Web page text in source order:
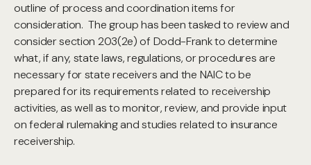
outline of process and coordination items for
consideration. The group has been tasked to review and
consider section 203(2e) of Dodd-Frank to determine
what, if any, state laws, regulations, or procedures are
necessary for state receivers and the NAIC to be
prepared for its requirements related to receivership
activities, as well as to monitor, review, and provide input
on federal rulemaking and studies related to insurance
receivership.